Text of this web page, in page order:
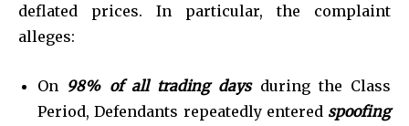
deflated prices. In particular, the complaint
alleges:
On 98% of all trading daysduring the Class
Period, Defendants repeatedly entered spoofing